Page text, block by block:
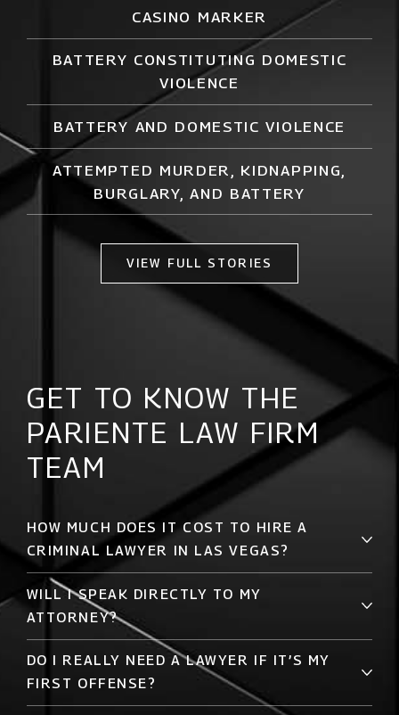
CASINO MARKER
BATTERY CONSTITUTING DOMESTIC
VIOLENCE
BATTERY AND DOMESTIC VIOLENCE
ATTEMPTED MURDER, KIDNAPPING
BURGLARY, AND BATTERY
VIEW FULL STORIES
GET TO KNOW THE
PARIENTE LAW FIRM
TEAM
HOW MUCH DOES IT COST TO HIRE A
CRIMINAL LAWYER IN LAS VEGAS?
WILL I SPEAK DIRECTLY TO MY
ATTORNEY?
DO I REALLY NEED A LAWYER IF IT’S MY
FIRST OFFENSE?